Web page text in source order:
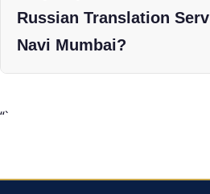
Russian Translation
Navi Mumbai?
“`